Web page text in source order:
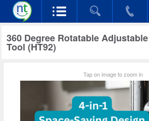
360 Degree Rotatable
Tool (HT92)
Tap on image to zoom in